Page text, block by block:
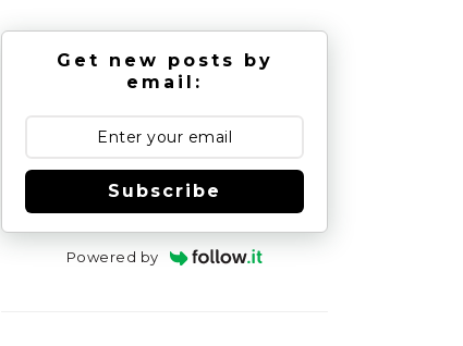
Get new posts by
email:
Subscribe
Powered by